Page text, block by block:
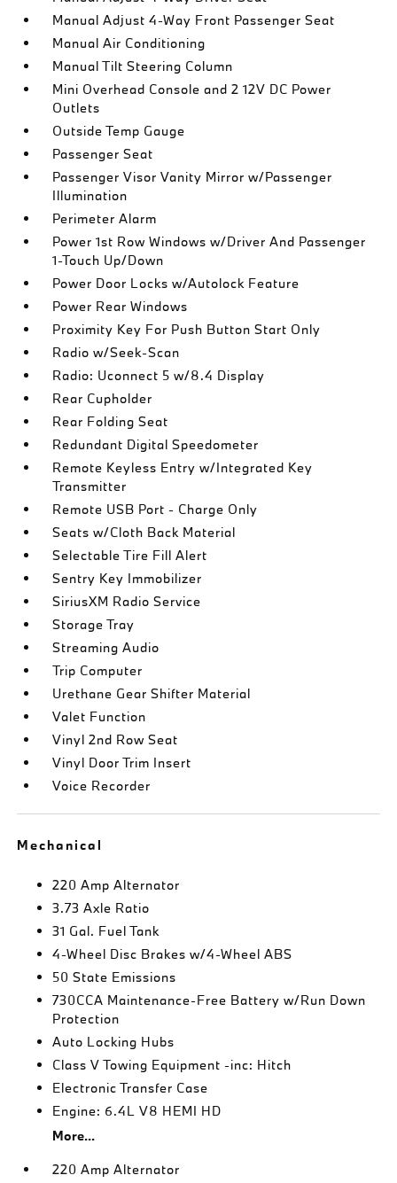
Manual Adjust 4-Way Front Passenger Seat
Manual Air Conditioning
Manual Tilt Steering Column
Mini Overhead Console and 2 12V DC Power
Outlets
Outside Temp Gauge
Passenger Seat
Passenger Visor Vanity Mirror w/Passenger
Illumination
Perimeter Alarm
Power 1st Row Windows w/Driver And Passenger
1-Touch Up/Down
Power Door Locks w/Autolock Feature
Power Rear Windows
Proximity Key For Push Button Start Only
Radio w/Seek-Scan
Radio: Uconnect 5 w/8.4 Display
Rear Cupholder
Rear Folding Seat
Redundant Digital Speedometer
Remote Keyless Entry w/Integrated Key
Transmitter
Remote USB Port - Charge Only
Seats w/Cloth Back Material
Selectable Tire Fill Alert
Sentry Key Immobilizer
SiriusXM Radio Service
Storage Tray
Streaming Audio
Trip Computer
Urethane Gear Shifter Material
Valet Function
Vinyl 2nd Row Seat
Vinyl Door Trim Insert
Voice Recorder
Mechanical
220 Amp Alternator
3.73 Axle Ratio
31 Gal. Fuel Tank
4-Wheel Disc Brakes w/4-Wheel ABS
50 State Emissions
730CCA Maintenance-Free Battery w/Run Down
Protection
Auto Locking Hubs
Class V Towing Equipment -inc: Hitch
Electronic Transfer Case
Engine: 6.4L V8 HEMI HD
More...
220 Amp Alternator